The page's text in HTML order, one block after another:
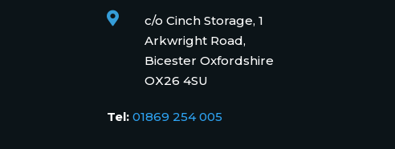

c/o Cinch Storage, 1
Arkwright Road,
Bicester Oxfordshire
OX26 4SU
Tel:01869 254 005